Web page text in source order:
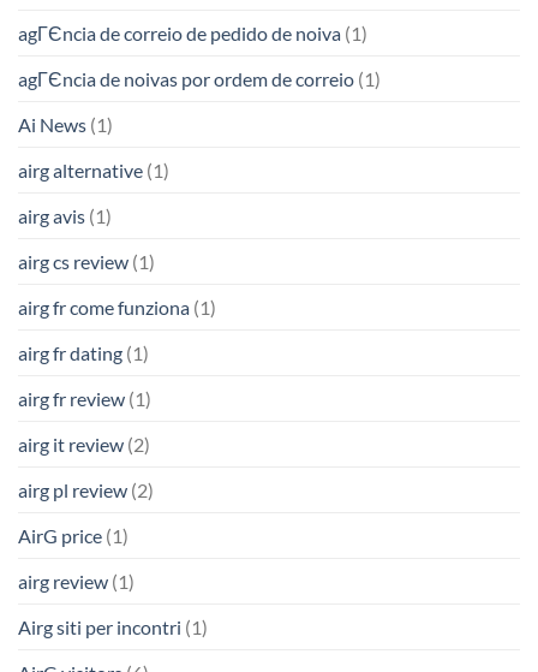
agГЄncia de correio de pedido de noiva (1)
agГЄncia de noivas por ordem de correio (1)
Ai News (1)
airg alternative (1)
airg avis (1)
airg cs review (1)
airg fr come funziona (1)
airg fr dating (1)
airg fr review (1)
airg it review (2)
airg pl review (2)
AirG price (1)
airg review (1)
Airg siti per incontri (1)